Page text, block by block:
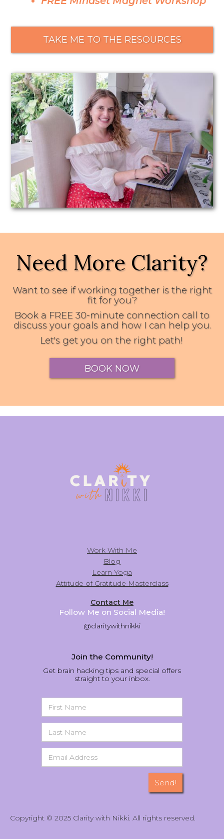
TAKE ME TO THE RESOURCES
Need More Clarity?
Want to see if working together is the right
fit for you?
Book a FREE 30-minute connection call to
discuss your goals and how I can help you.
Let's get you on the right path!
BOOK NOW
Work With Me
Blog
Learn Yoga
Attitude of Gratitude Masterclass
Contact Me
Follow Me on Social Media!
@claritywithnikki
Join the Community!
Get brain hacking tips and special offers
straight to your inbox.
Copyright © 2025 Clarity with Nikki. All rights reserved.